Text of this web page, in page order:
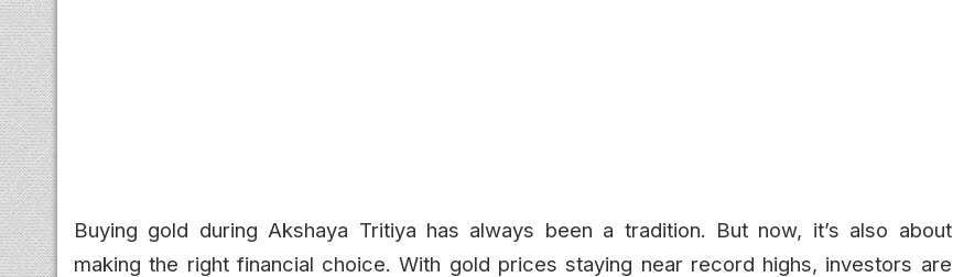
Buying gold during Akshaya Tritiya has always been a tradition. But now, it’s also about
making the right financial choice. With gold prices staying near record highs, investors are